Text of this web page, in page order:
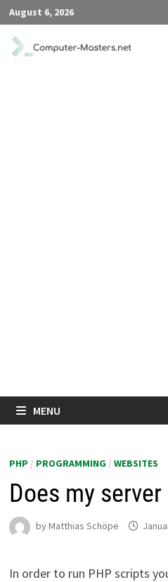
Skip
to
content
August 6, 2026
MENU
PHP / PROGRAMMING /WEBSITES
Does my
byMatthias Schöpe
In order to run PHP scripts